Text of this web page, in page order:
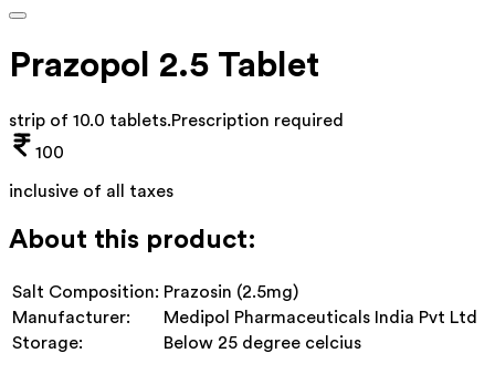
Prazopol 2.5 Tablet
strip of 10.0 tablets.Prescription required
100
inclusive of all taxes
About this product:
Salt Composition: Prazosin (2.5mg)
Manufacturer:
Medipol Pharmaceuticals India Pvt Ltd
Storage:
Below 25 degree celcius